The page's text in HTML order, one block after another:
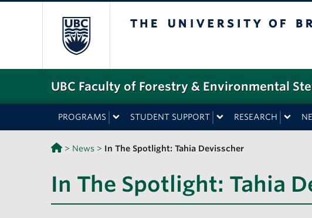
UBC Faculty of Forestry & Environmental
PROGRAMS STUDENT SUPPORT RESEARCH
> News > In The Spotlight: Tahia Devisscher
In The Spotlight: Tahia